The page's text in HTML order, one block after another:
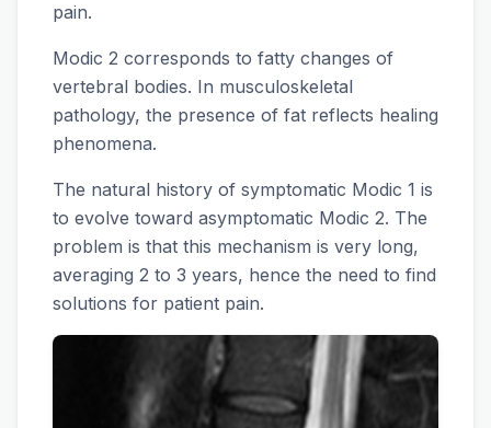
pain.
Modic 2 corresponds to fatty changes of
vertebral bodies. In musculoskeletal
pathology, the presence of fat reflects healing
phenomena.
The natural history of symptomatic Modic 1 is
to evolve toward asymptomatic Modic 2. The
problem is that this mechanism is very long,
averaging 2 to 3 years, hence the need to find
solutions for patient pain.